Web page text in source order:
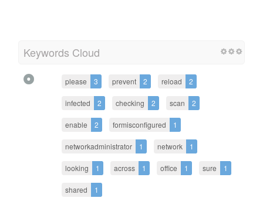
Keywords Cloud
please 3 prevent 2 reload 2
infected 2 checking 2 scan 2
enable 2 formisconfigured 1
networkadministrator 1 network 1
looking 1 across 1 office 1 sure 1
shared 1